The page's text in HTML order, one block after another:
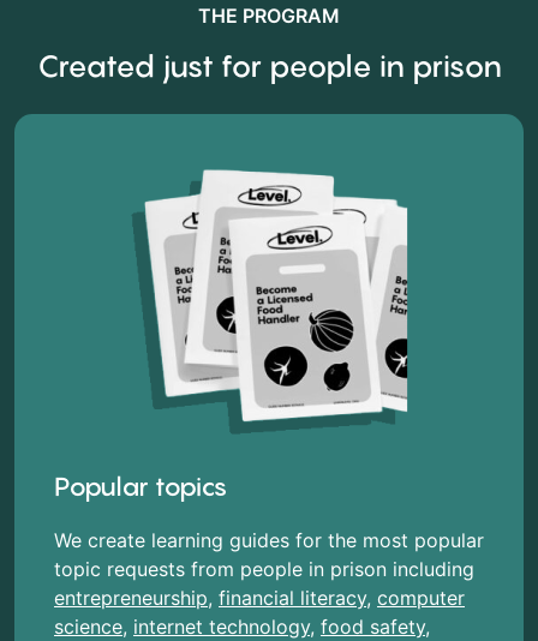
THE PROGRAM
Created just for people in prison
Popular topics
We create learning guides for the most popular
topic requests from people in prison including
entrepreneurship, financial literacy, computer
science, internet technology, food safety,